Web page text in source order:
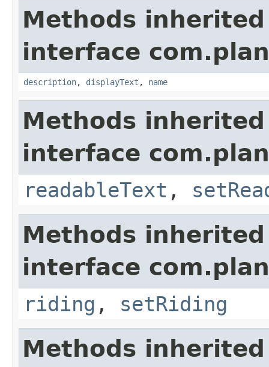
Methods
interface
description, displayText , name
Methods
interface
readableText ,
Methods
interface
riding , setRiding
Methods